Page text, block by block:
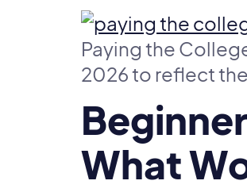
Paying the
2026 to reflect
What